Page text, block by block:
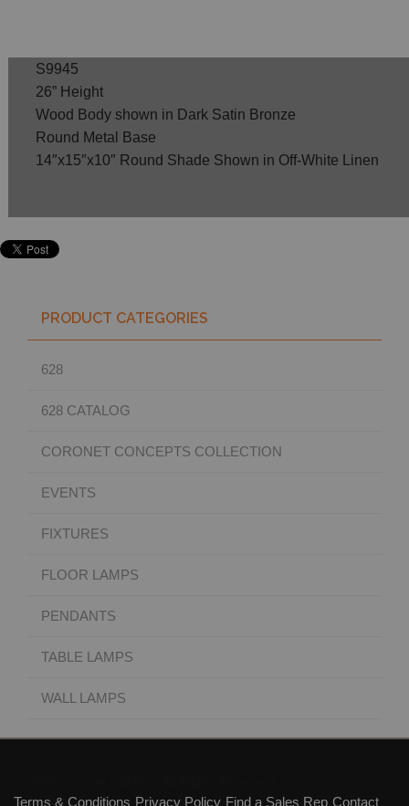
S9945
26” Height
Wood Body shown in Dark Satin Bronze
Round Metal Base
14″x15″x10″ Round Shade Shown in Off-White Linen
PRODUCT CATEGORIES
628
628 CATALOG
CORONET CONCEPTS COLLECTION
EVENTS
FIXTURES
FLOOR LAMPS
PENDANTS
TABLE LAMPS
WALL LAMPS
Terms & Conditions Privacy Policy Find a Sales Rep Contact